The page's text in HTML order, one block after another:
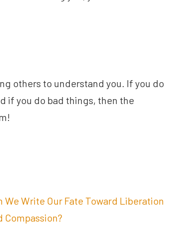
others to understand you. If you do
if you do bad things, then the
We Write Our Fate Toward Liberation
Compassion?